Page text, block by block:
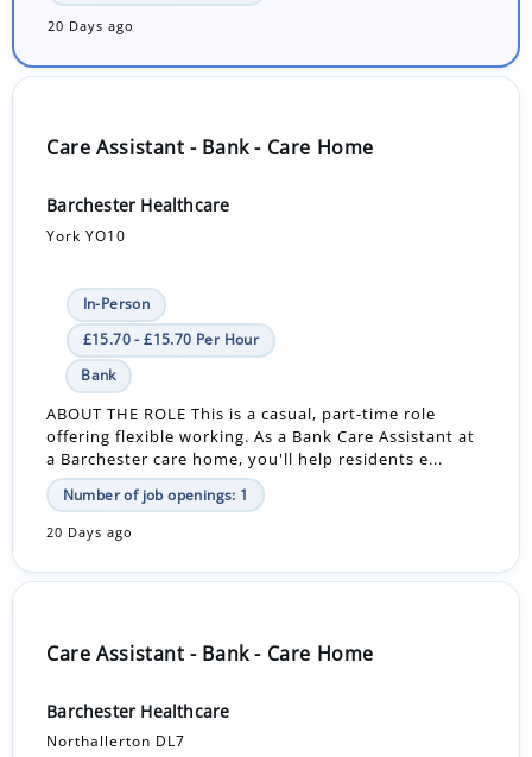
20 Days ago
Care Assistant - Bank - Care Home
Barchester Healthcare
York YO10
In-Person
£15.70 - £15.70 Per Hour
Bank
ABOUT THE ROLE This is a casual, part-time role
offering flexible working. As a Bank Care Assistant at
a Barchester care home, you'll help residents e...
Number of job openings: 1
20 Days ago
Care Assistant - Bank - Care Home
Barchester Healthcare
Northallerton DL7